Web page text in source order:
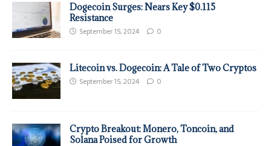
Dogecoin Surges: Nears Key $0.115
Resistance
September 15, 2024 0
Litecoin vs. Dogecoin: A Tale of Two Cryptos
September 15, 2024 0
Crypto Breakout: Monero, Toncoin, and
Solana Poised for Growth